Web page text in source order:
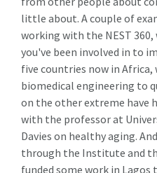
little about. A couple of
working with the NEST
you've been involved in to
five countries now in Africa,
biomedical engineering to
on the other extreme have
with the professor at
Davies on healthy aging.
through the Institute and
funded some work in